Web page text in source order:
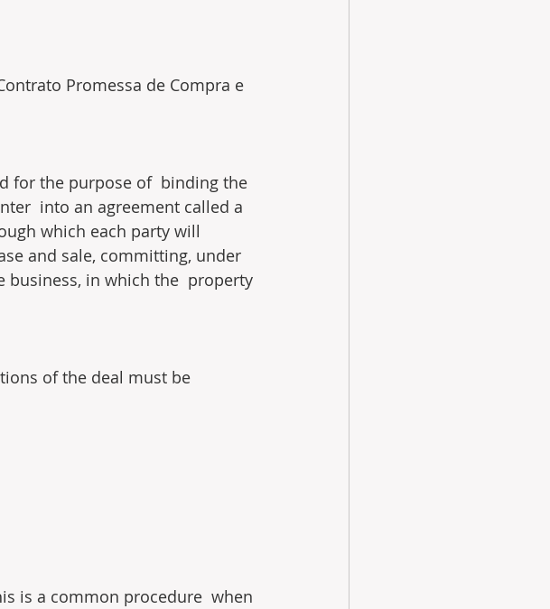
Promessa de Compra e
for the purpose of  binding the
into an agreement called a
which each party will
and sale, committing, under
in which the  property
of the deal must be
is a common procedure  when